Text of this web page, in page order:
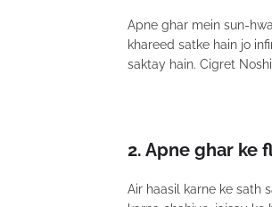
Apne ghar mein sun-
khareed satke hain jo
saktay hain. Cigret
2. Apne ghar ke
Air haasil karne ke sath